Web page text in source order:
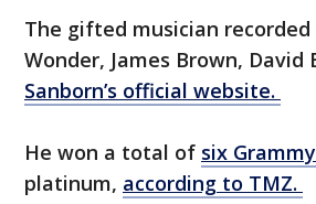
The gifted musician
Wonder, James Brown,
Sanborn’s official website.
He won a total of six
platinum, according to TMZ.